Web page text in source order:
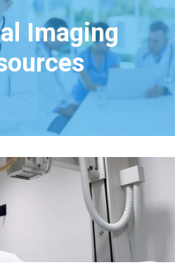
Imaging